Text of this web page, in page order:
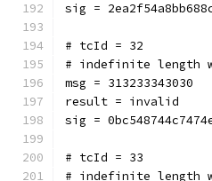
sig =
# tcId = 32
# indefinite length
msg = 313233343030
result = invalid
sig =
# tcId = 33
# indefinite length